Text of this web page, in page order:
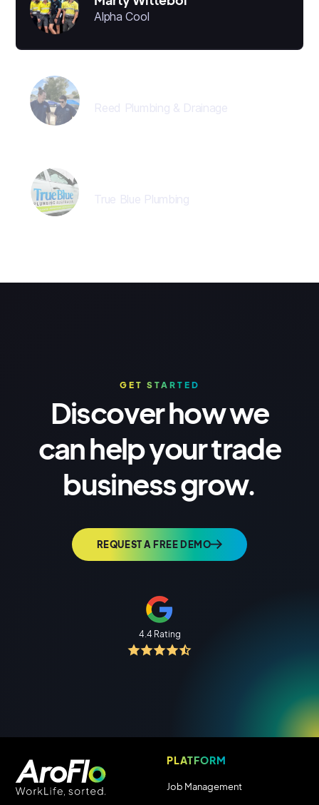
Alpha Cool
Reed Plumbing & Drainage
True Blue Plumbing
GET STARTED
Discover how we
can help your trade
business grow.
REQUEST A FREE DEMO
4.4 Rating
PLATFORM
Job Management